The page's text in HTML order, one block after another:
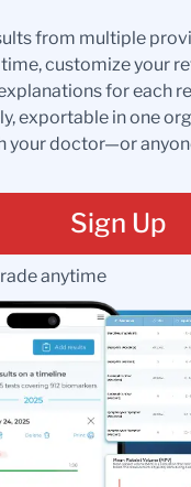
from multiple
customize your
for each
exportable in one
your doctor—or
Sign Up
anytime